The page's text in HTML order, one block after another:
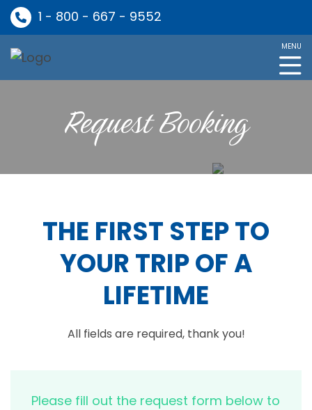
1 - 800 - 667 - 9552
MENU
Request Booking
THE FIRST STEP TO
YOUR TRIP OF A
LIFETIME
All fields are required, thank you!
Please fill out the request form below to